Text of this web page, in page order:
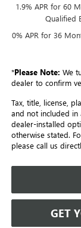
1.9% APR for 60
Qualified
0% APR for 36
*Please Note: We
dealer to confirm
Tax, title, license,
and not included in
dealer-installed
otherwise stated.
please call us
GET